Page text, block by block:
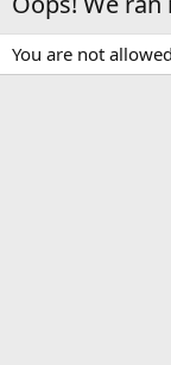
You are not